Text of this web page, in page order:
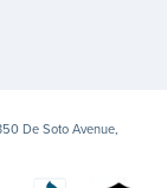
De Soto Avenue,